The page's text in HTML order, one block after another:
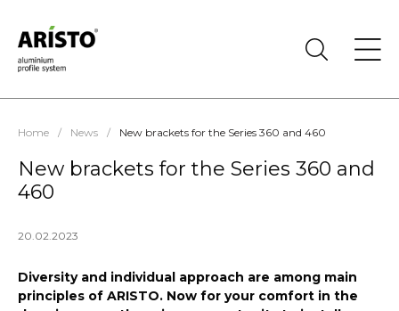
Home / News / New brackets for the Series 360 and 460
New brackets for the Series 360 and
460
20.02.2023
Diversity and individual approach are among main
principles of ARISTO. Now for your comfort in the